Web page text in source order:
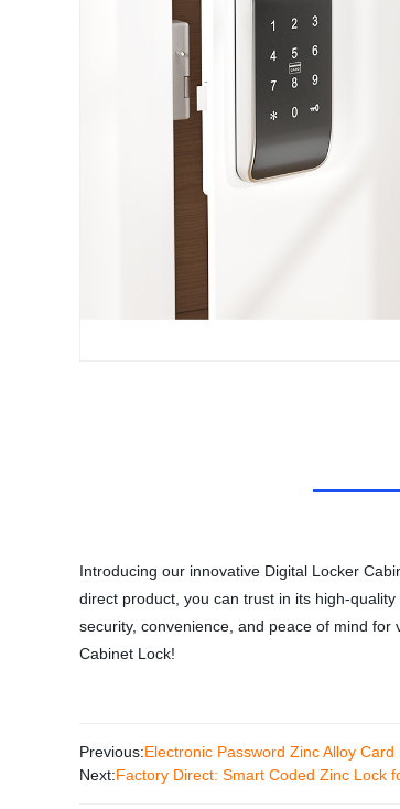
Introducing our innovative Digital Locker
direct product, you can trust in its high-
security, convenience, and peace of mind
Cabinet Lock!
Previous:Electronic Password Zinc Alloy
Next:Factory Direct: Smart Coded Zinc Lock